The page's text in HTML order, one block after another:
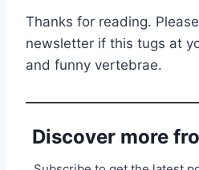
Thanks for reading.
newsletter if this tugs at
and funny vertebrae.
Discover more